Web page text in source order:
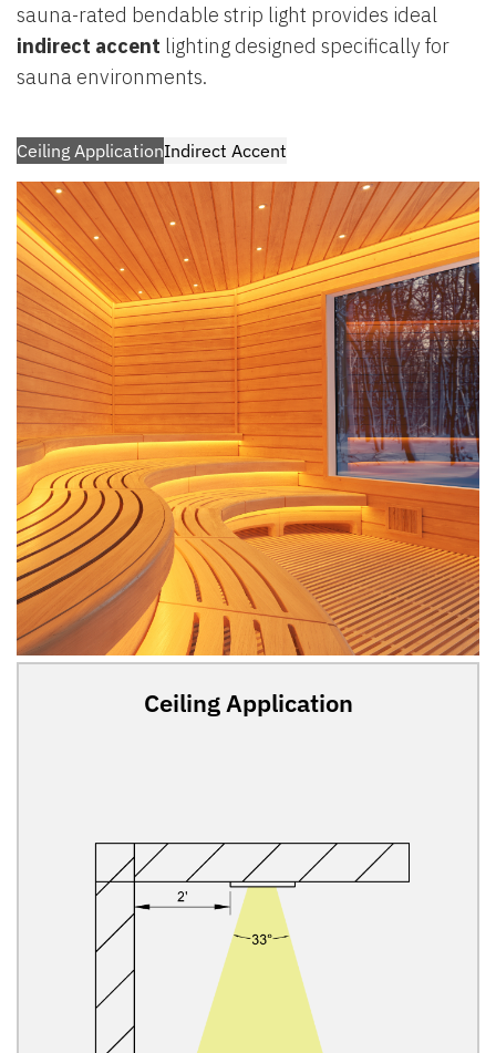
sauna-rated bendable strip light provides ideal
indirect accent lighting designed specifically for
sauna environments.
Ceiling ApplicationIndirect Accent
Ceiling Application